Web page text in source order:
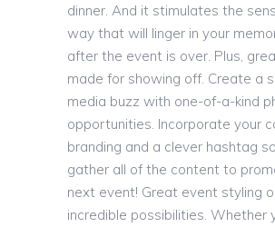
dinner. And it stimulates the
way that will linger in your
after the event is over. Plus,
made for showing off. Create a
media buzz with one-of-a-kind
opportunities. Incorporate your
branding and a clever hashtag
gather all of the content to
next event! Great event styling
incredible possibilities. Whether